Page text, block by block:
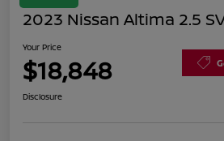
2023 Nissan Altima 2.5
Your Price
$18,848
Disclosure